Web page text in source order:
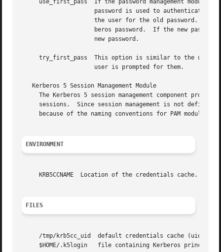
use_first_pass  If the password management module
try_first_pass  This option is similar to the
   Kerberos 5 Session Management Module
The Kerberos 5 session management component
     sessions.	Since session management is not defined under Kerberos 5, both of these functions simply return success.  They are provided only
     because of the naming conventions for PAM modules.
ENVIRONMENT
     KRB5CCNAME  Location of the credentials cache.
FILES
/tmp/krb5cc_uid  default credentials cache (uid is
$HOME/.k5login   file containing Kerberos